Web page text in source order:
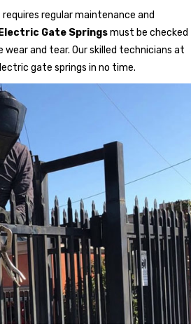
regular maintenance and
Electric Gate Springsmust be checked
and tear. Our skilled technicians at
gate springs in no time.